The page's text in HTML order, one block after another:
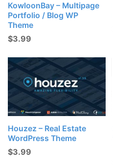
KowloonBay – Multipage
Portfolio / Blog WP
Theme
$3.99
Houzez – Real Estate
WordPress Theme
$3.99